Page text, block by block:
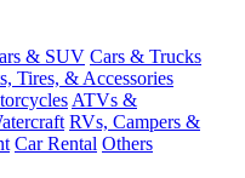
& SUV Cars & Trucks
Tires, & Accessories
ATVs &
RVs, Campers &
Car Rental Others